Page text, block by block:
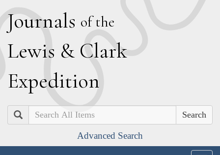
Journals of the
Lewis & Clark
Expedition
Search
Advanced Search